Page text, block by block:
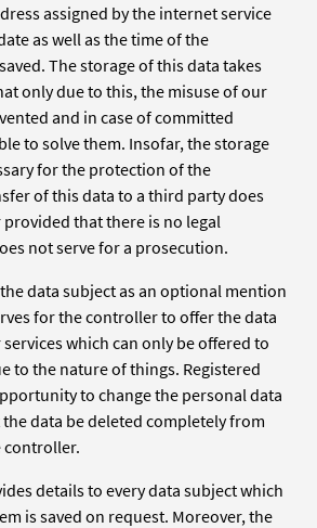
assigned by the internet service
as well as the time of the
The storage of this data takes
only due to this, the misuse of our
and in case of committed
to solve them. Insofar, the storage
for the protection of the
of this data to a third party does
that there is no legal
not serve for a prosecution.
data subject as an optional mention
for the controller to offer the data
which can only be offered to
to the nature of things. Registered
to change the personal data
data be deleted completely from
controller.
details to every data subject which
is saved on request. Moreover, the